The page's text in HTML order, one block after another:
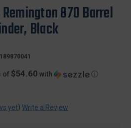
870 Barrel
Black
of $54.60 with ⓘ
yet) Write a Review